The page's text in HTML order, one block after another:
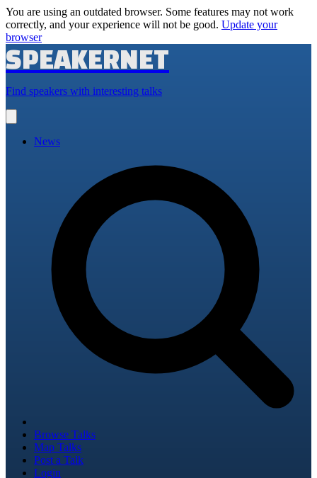
You are using an outdated browser. Some features may not work
correctly, and your experience will not be good. Update your
browser
SPEAKERNET
Find speakers with interesting talks
main
News
Browse Talks
Map Talks
Post a Talk
Login